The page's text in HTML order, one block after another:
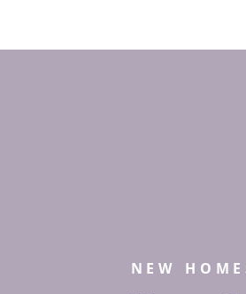
NEW